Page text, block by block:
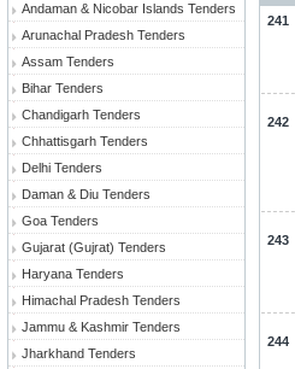
Andaman & Nicobar Islands Tenders
Arunachal Pradesh Tenders
Assam Tenders
Bihar Tenders
Chandigarh Tenders
Chhattisgarh Tenders
Delhi Tenders
Daman & Diu Tenders
Goa Tenders
Gujarat (Gujrat) Tenders
Haryana Tenders
Himachal Pradesh Tenders
Jammu & Kashmir Tenders
Jharkhand Tenders
241
242
243
244